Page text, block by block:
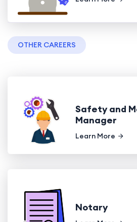
OTHER CAREERS
Safety and
Manager
Learn More
Notary